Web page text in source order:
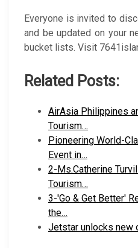
Everyone is invited to
and be updated on your
bucket lists. Visit
Related Posts:
AirAsia Philippines
Tourism…
Pioneering World-
Event in…
2-Ms.Catherine
Tourism…
3-'Go & Get Better'
the…
Jetstar unlocks new